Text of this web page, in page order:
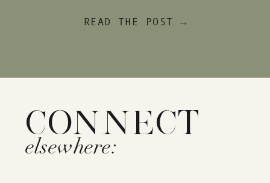
READ THE POST →
CONNECT
elsewhere: